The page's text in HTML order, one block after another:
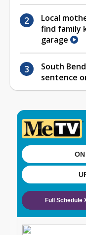
Local
find family
garage
South
sentence